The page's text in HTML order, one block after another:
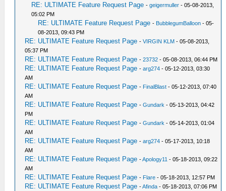
RE: ULTIMATE Feature Request Page -geigermuller - 05-08-2013,
05:02 PM
RE: ULTIMATE Feature Request Page - BubblegumBalloon - 05-
08-2013, 09:43 PM
RE: ULTIMATE Feature Request Page -VIRGIN KLM - 05-08-2013,
05:37 PM
RE: ULTIMATE Feature Request Page -23732 - 05-08-2013, 06:44 PM
RE: ULTIMATE Feature Request Page -arg274 - 05-12-2013, 03:30
AM
RE: ULTIMATE Feature Request Page - FinalBlast - 05-12-2013, 07:40
AM
RE: ULTIMATE Feature Request Page -Gundark - 05-13-2013, 04:42
PM
RE: ULTIMATE Feature Request Page -Gundark - 05-14-2013, 01:04
AM
RE: ULTIMATE Feature Request Page -arg274 - 05-17-2013, 10:18
AM
RE: ULTIMATE Feature Request Page -Apology11 - 05-18-2013, 09:22
AM
RE: ULTIMATE Feature Request Page - Flare - 05-18-2013, 12:57 PM
RE: ULTIMATE Feature Request Page -Afinda - 05-18-2013, 07:06 PM